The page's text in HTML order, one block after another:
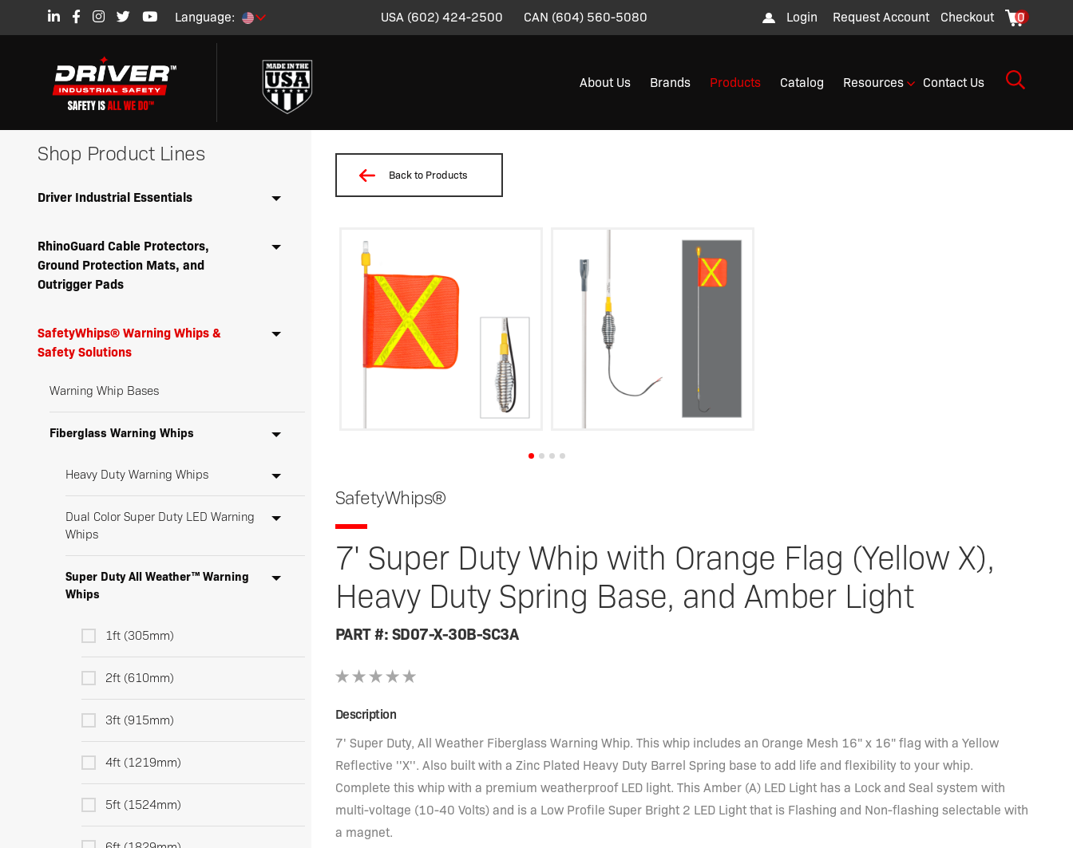
Language: USA (602) 424-2500 CAN (604) 560-5080 Login Request Account Checkout 0
About Us Brands Products Catalog Resources Contact Us
Shop Product Lines
Driver Industrial Essentials
RhinoGuard Cable Protectors,
Ground Protection Mats, and
Outrigger Pads
SafetyWhips® Warning Whips &
Safety Solutions
Warning Whip Bases
Fiberglass Warning Whips
Heavy Duty Warning Whips
Dual Color Super Duty LED Warning
Whips
Super Duty All Weather™ Warning
Whips
1ft (305mm)
2ft (610mm)
3ft (915mm)
4ft (1219mm)
5ft (1524mm)
Back to Products
SafetyWhips®
7' Super Duty Whip with Orange Flag (Yellow X),
Heavy Duty Spring Base, and Amber Light
PART #: SD07-X-30B-SC3A
Description
7' Super Duty, All Weather Fiberglass Warning Whip. This whip includes an Orange Mesh 16" x 16" flag with a Yellow
Reflective ''X''. Also built with a Zinc Plated Heavy Duty Barrel Spring base to add life and flexibility to your whip.
Complete this whip with a premium weatherproof LED light. This Amber (A) LED Light has a Lock and Seal system with
multi-voltage (10-40 Volts) and is a Low Profile Super Bright 2 LED Light that is Flashing and Non-flashing selectable with
a magnet.